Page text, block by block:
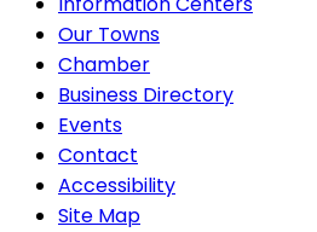
Our Towns
Chamber
Business Directory
Events
Contact
Accessibility
Site Map